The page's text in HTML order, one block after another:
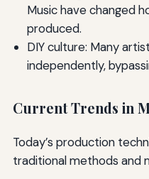
Music have changed
produced.
DIY culture: Many
independently,
Current Trends in
Today’s production
traditional methods and